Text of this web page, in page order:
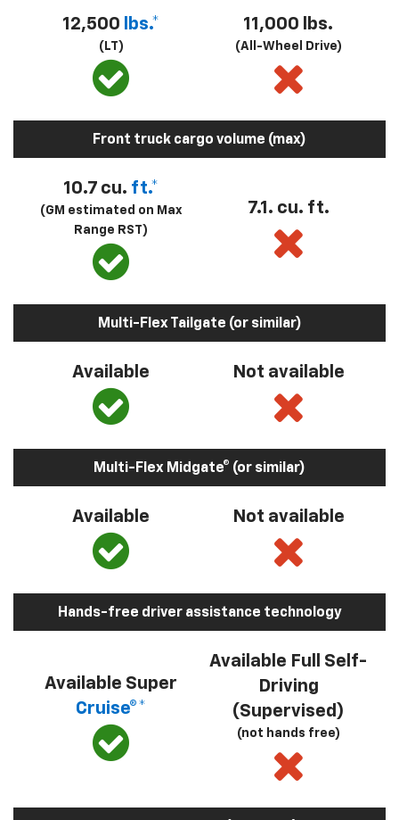
12,500 lbs.*
(LT)
11,000 lbs.
(All-Wheel Drive)
Front truck cargo volume (max)
10.7 cu. ft.*
(GM estimated on Max
Range RST)
7.1. cu. ft.
Multi-Flex Tailgate (or similar)
Available Not available
Multi-Flex Midgate® (or similar)
Available Not available
Hands-free driver assistance technology
Available Super
Cruise®*
Available Full Self-
Driving
(Supervised)
(not hands free)